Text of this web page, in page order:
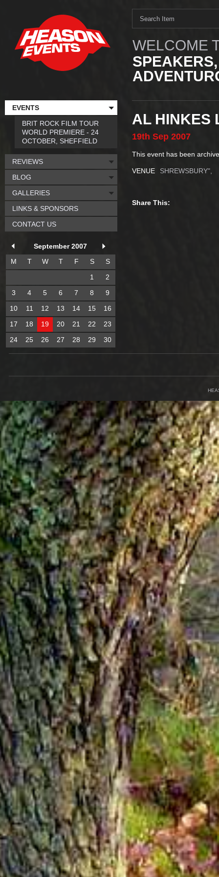
WELCOME
AL HINKES
19th Sep 2007
This event has been
VENUE SHREWSBURY",
Share This:
EVENTS
BRIT ROCK FILM TOUR
WORLD PREMIERE - 24
OCTOBER, SHEFFIELD
REVIEWS
BLOG
GALLERIES
LINKS & SPONSORS
CONTACT US
September 2007
M
T W T F S
S
1
2
3
4 5 6 7 8
9
10
11 12 13 14 15
16
17
18 19 20 21 22
23
24
25 26 27 28 29 30